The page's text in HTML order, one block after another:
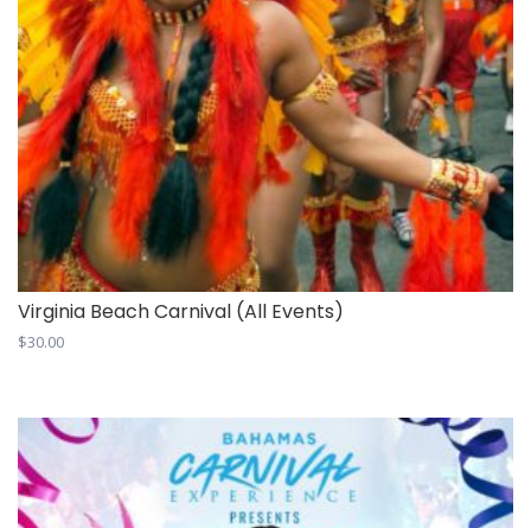
Virginia Beach Carnival (All Events)
$30.00